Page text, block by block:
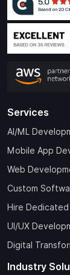
Services
AI/ML
Mobile App
Web
Custom
Hire
UI/UX
Digital
Industry